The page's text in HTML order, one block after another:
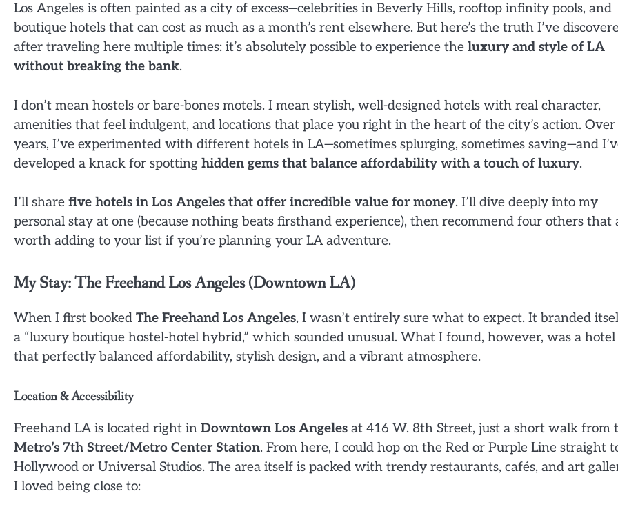
Los Angeles is often painted as a city of excess—celebrities in Beverly Hills, rooftop infinity pools, and
boutique hotels that can cost as much as a month’s rent elsewhere. But here’s the truth I’ve
after traveling here multiple times: it’s absolutely possible to experience the luxury and style of LA
without breaking the bank.
I don’t mean hostels or bare-bones motels. I mean stylish, well-designed hotels with real character,
amenities that feel indulgent, and locations that place you right in the heart of the city’s action.
years, I’ve experimented with different hotels in LA—sometimes splurging, sometimes saving—and
developed a knack for spotting hidden gems that balance affordability with a touch of luxury.
I’ll share five hotels in Los Angeles that offer incredible value for money. I’ll dive deeply into my
personal stay at one (because nothing beats firsthand experience), then recommend four others that
worth adding to your list if you’re planning your LA adventure.
My Stay: The Freehand Los Angeles (Downtown LA)
When I first booked The Freehand Los Angeles, I wasn’t entirely sure what to expect. It branded
a “luxury boutique hostel-hotel hybrid,” which sounded unusual. What I found, however, was a hotel
that perfectly balanced affordability, stylish design, and a vibrant atmosphere.
Location & Accessibility
Freehand LA is located right in Downtown Los Angeles at 416 W. 8th Street, just a short walk from
Metro’s 7th Street/Metro Center Station. From here, I could hop on the Red or Purple Line straight
Hollywood or Universal Studios. The area itself is packed with trendy restaurants, cafés, and art
I loved being close to: